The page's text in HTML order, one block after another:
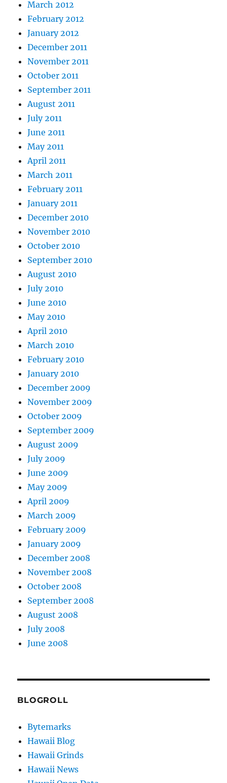
March 2012
February 2012
January 2012
December 2011
November 2011
October 2011
September 2011
August 2011
July 2011
June 2011
May 2011
April 2011
March 2011
February 2011
January 2011
December 2010
November 2010
October 2010
September 2010
August 2010
July 2010
June 2010
May 2010
April 2010
March 2010
February 2010
January 2010
December 2009
November 2009
October 2009
September 2009
August 2009
July 2009
June 2009
May 2009
April 2009
March 2009
February 2009
January 2009
December 2008
November 2008
October 2008
September 2008
August 2008
July 2008
June 2008
BLOGROLL
Bytemarks
Hawaii Blog
Hawaii Grinds
Hawaii News